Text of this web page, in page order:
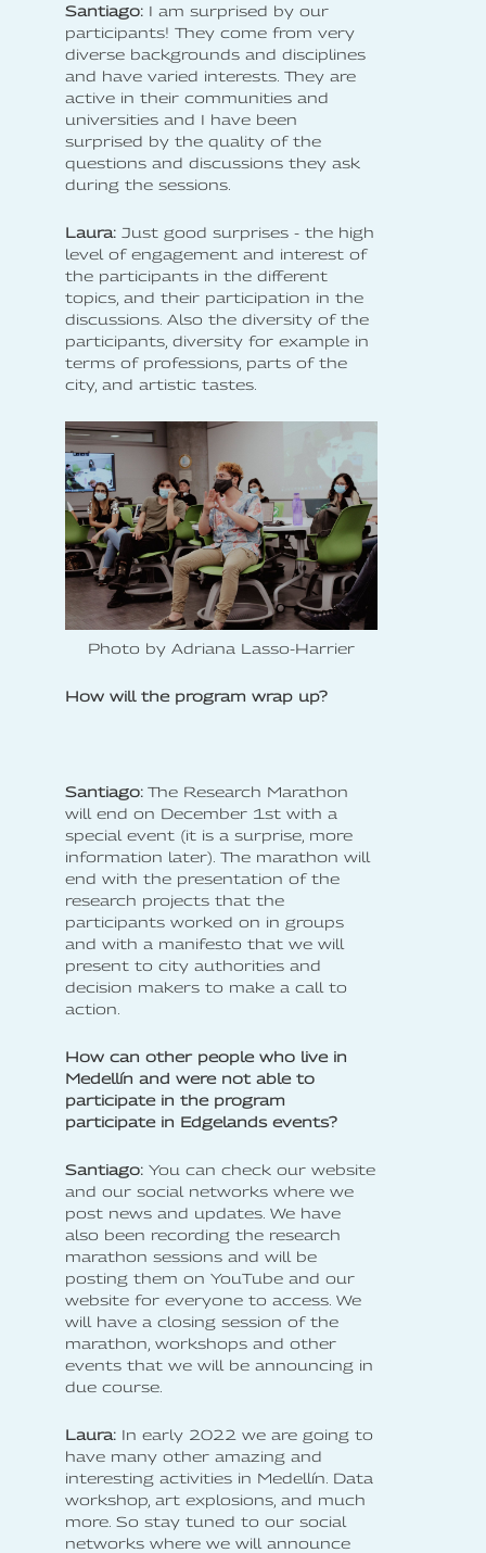
Santiago: I am surprised by our
participants! They come from very
diverse backgrounds and disciplines
and have varied interests. They are
active in their communities and
universities and I have been
surprised by the quality of the
questions and discussions they ask
during the sessions.
Laura: Just good surprises - the high
level of engagement and interest of
the participants in the different
topics, and their participation in the
discussions. Also the diversity of the
participants, diversity for example in
terms of professions, parts of the
city, and artistic tastes.
Photo by Adriana Lasso-Harrier
How will the program wrap up?
Santiago: The Research Marathon
will end on December 1st with a
special event (it is a surprise, more
information later). The marathon will
end with the presentation of the
research projects that the
participants worked on in groups
and with a manifesto that we will
present to city authorities and
decision makers to make a call to
action.
How can other people who live in
Medellín and were not able to
participate in the program
participate in Edgelands events?
Santiago: You can check our website
and our social networks where we
post news and updates. We have
also been recording the research
marathon sessions and will be
posting them on YouTube and our
website for everyone to access. We
will have a closing session of the
marathon, workshops and other
events that we will be announcing in
due course.
Laura: In early 2022 we are going to
have many other amazing and
interesting activities in Medellín. Data
workshop, art explosions, and much
more. So stay tuned to our social
networks where we will announce